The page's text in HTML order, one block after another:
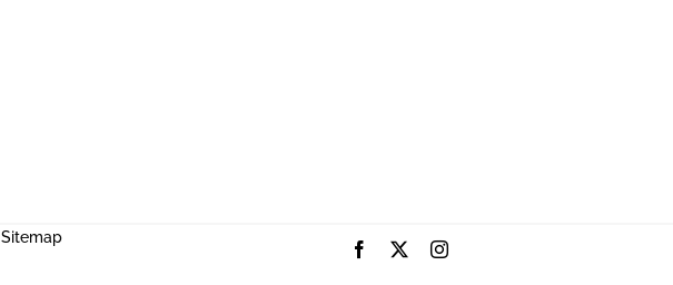
Sitemap
Facebook Instagram